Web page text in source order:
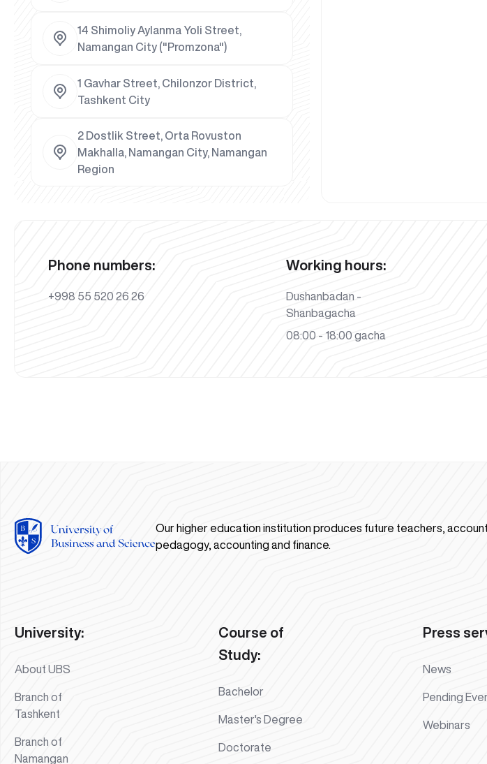
14 Shimoliy Aylanma Yoli Street,
Namangan City ("Promzona")
1 Gavhar Street, Chilonzor District,
Tashkent City
2 Dostlik Street, Orta Rovuston
Makhalla, Namangan City, Namangan
Region
Phone numbers:
+998 55 520 26 26
Working hours:
Dushanbadan -
Shanbagacha
08:00 - 18:00 gacha
Our higher education institution produces future teachers,
pedagogy, accounting and finance.
University:
About UBS
Branch of
Tashkent
Branch of
Namangan
Course of
Study:
Bachelor
Master's Degree
Doctorate
Press
News
Pending
Webinars